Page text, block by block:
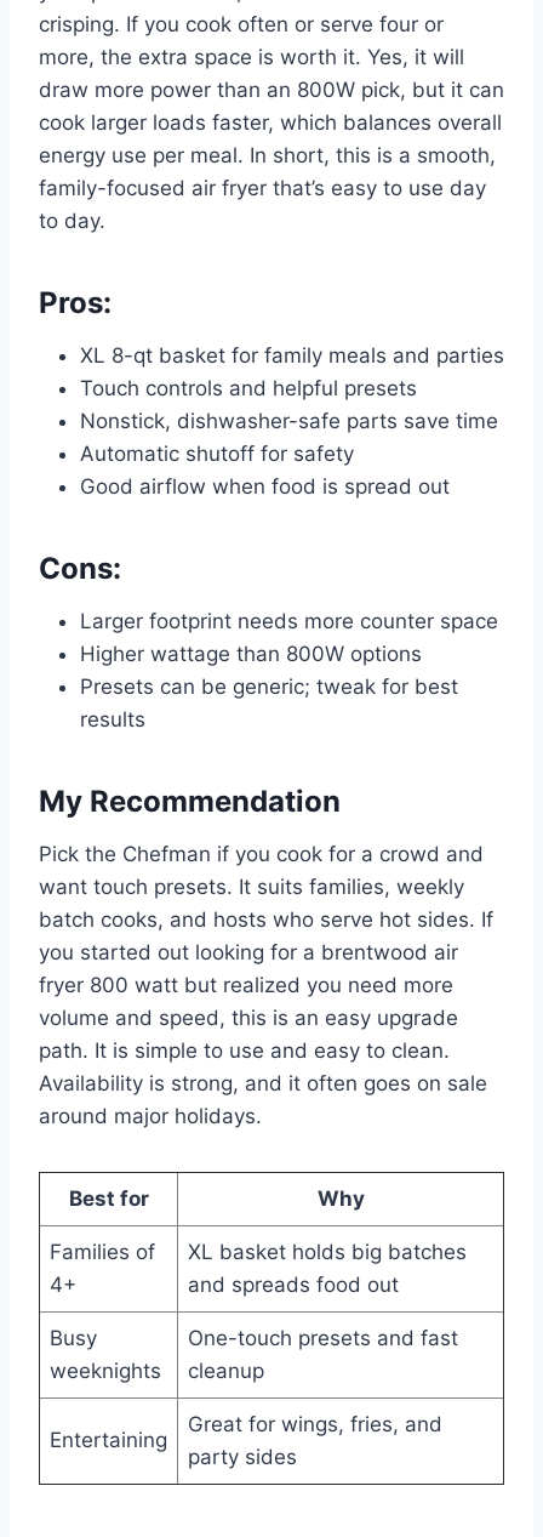
crisping. If you cook often or serve four or
more, the extra space is worth it. Yes, it will
draw more power than an 800W pick, but it can
cook larger loads faster, which balances overall
energy use per meal. In short, this is a smooth,
family-focused air fryer that’s easy to use day
to day.
Pros:
XL 8-qt basket for family meals and parties
Touch controls and helpful presets
Nonstick, dishwasher-safe parts save time
Automatic shutoff for safety
Good airflow when food is spread out
Cons:
Larger footprint needs more counter space
Higher wattage than 800W options
Presets can be generic; tweak for best
results
My Recommendation
Pick the Chefman if you cook for a crowd and
want touch presets. It suits families, weekly
batch cooks, and hosts who serve hot sides. If
you started out looking for a brentwood air
fryer 800 watt but realized you need more
volume and speed, this is an easy upgrade
path. It is simple to use and easy to clean.
Availability is strong, and it often goes on sale
around major holidays.
Best for Why
Families of
4+
XL basket holds big batches
and spreads food out
Busy
weeknights
One-touch presets and fast
cleanup
Entertaining
Great for wings, fries, and
party sides